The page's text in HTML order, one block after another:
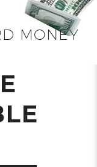
MONEY